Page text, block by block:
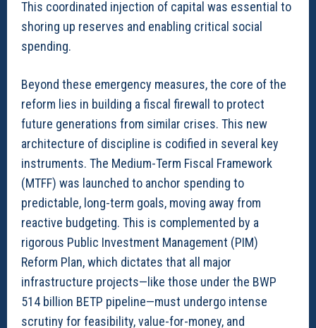
This coordinated injection of capital was essential to
shoring up reserves and enabling critical social
spending.
Beyond these emergency measures, the core of the
reform lies in building a fiscal firewall to protect
future generations from similar crises. This new
architecture of discipline is codified in several key
instruments. The Medium-Term Fiscal Framework
(MTFF) was launched to anchor spending to
predictable, long-term goals, moving away from
reactive budgeting. This is complemented by a
rigorous Public Investment Management (PIM)
Reform Plan, which dictates that all major
infrastructure projects—like those under the BWP
514 billion BETP pipeline—must undergo intense
scrutiny for feasibility, value-for-money, and